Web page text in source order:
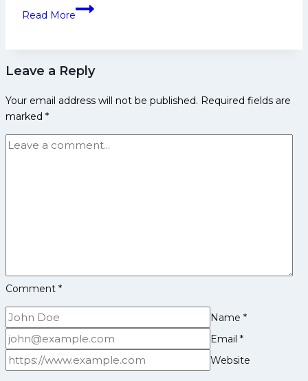
Read More
Saurabh
Life,
Domestic
PKL
Social
Media
Leave a Reply
Your email address will not be published. Required fields are
marked *
Comment *
Name *
Email *
Website